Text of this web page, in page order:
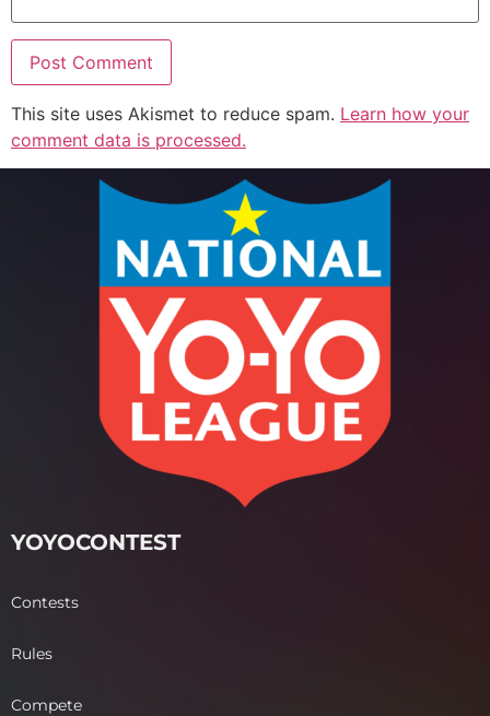
This site uses Akismet to reduce spam. Learn how your
comment data is processed.
YOYOCONTEST
Contests
Rules
Compete